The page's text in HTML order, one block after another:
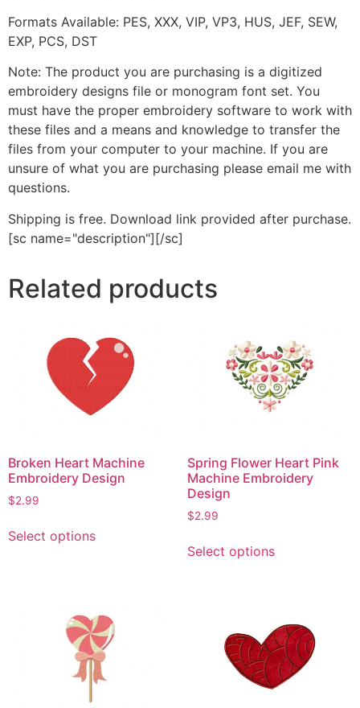
Formats Available: PES, XXX, VIP, VP3, HUS, JEF, SEW,
EXP, PCS, DST
Note: The product you are purchasing is a digitized
embroidery designs file or monogram font set. You
must have the proper embroidery software to work with
these files and a means and knowledge to transfer the
files from your computer to your machine. If you are
unsure of what you are purchasing please email me with
questions.
Shipping is free. Download link provided after purchase.
[sc name="description"][/sc]
Related products
Broken Heart Machine
Embroidery Design
$2.99
Select optionsproduct
The
options
may
be
Spring Flower Heart Pink
Machine Embroidery
Design
$2.99
Select optionsproduct
The
options
may
be